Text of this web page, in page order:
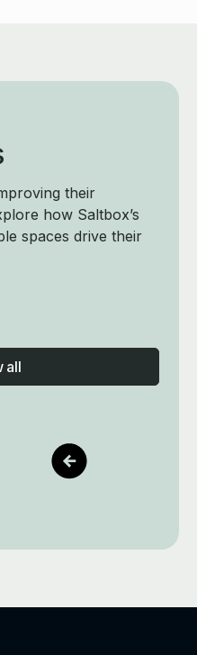
their
how Saltbox’s
spaces drive their
all